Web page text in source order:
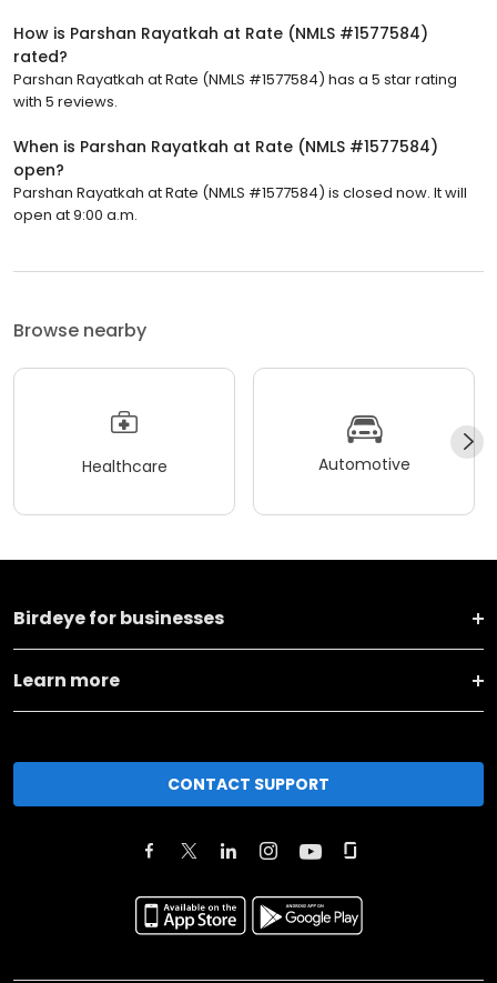
How is Parshan Rayatkah at Rate (NMLS #1577584)
rated?
Parshan Rayatkah at Rate (NMLS #1577584) has a 5 star rating
with 5 reviews.
When is Parshan Rayatkah at Rate (NMLS #1577584)
open?
Parshan Rayatkah at Rate (NMLS #1577584) is closed now. It will
open at 9:00 a.m.
Browse nearby
Healthcare Automotive
Birdeye for businesses
Learn more
CONTACT SUPPORT